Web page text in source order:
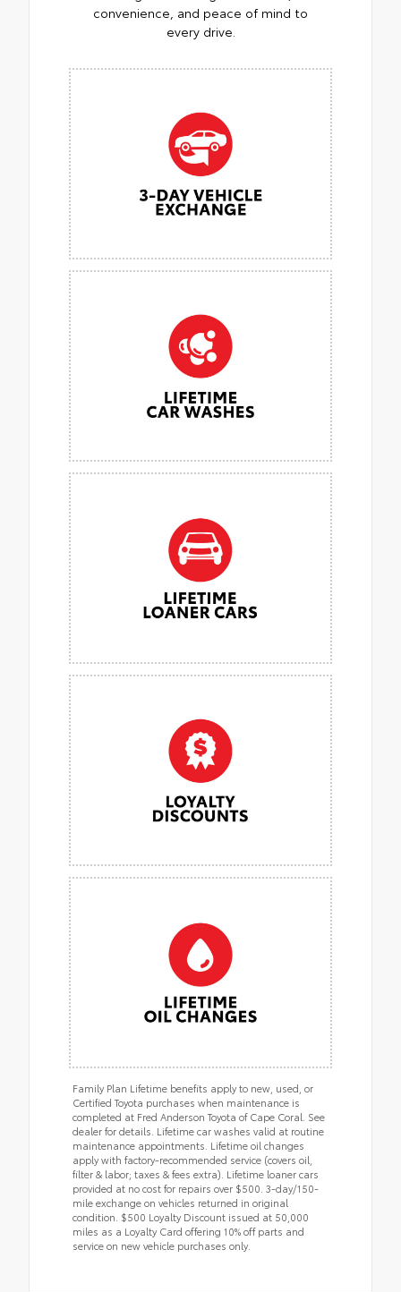
convenience, and peace of mind to
every drive.
Family Plan Lifetime benefits apply to new, used, or
Certified Toyota purchases when maintenance is
completed at Fred Anderson Toyota of Cape Coral. See
dealer for details. Lifetime car washes valid at routine
maintenance appointments. Lifetime oil changes
apply with factory-recommended service (covers oil,
filter & labor; taxes & fees extra). Lifetime loaner cars
provided at no cost for repairs over $500. 3-day/150-
mile exchange on vehicles returned in original
condition. $500 Loyalty Discount issued at 50,000
miles as a Loyalty Card offering 10% off parts and
service on new vehicle purchases only.